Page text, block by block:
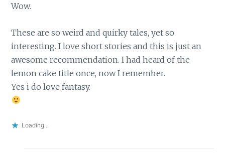
Wow.
These are so weird and quirky tales, yet so
interesting. I love short stories and this is just an
awesome recommendation. I had heard of the
lemon cake title once, now I remember.
Yes i do love fantasy.
Loading...